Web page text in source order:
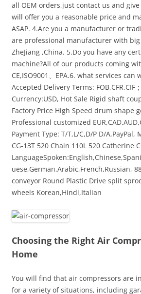
all OEM orders,just contact us and
will offer you a reasonable price and
ASAP. 4.Are you a manufacturer or
are professional manufacturer with
ZheJiang ,China. 5.Do you have any
machine?All of our products coming
CE,ISO9001、EPA.6. what services can
Accepted Delivery Terms: FOB,CFR,CIF
Currency:USD, Hot Sale Rigid shaft
Factory Price High Speed drum shape
Professional customized
Payment Type: T/T,L/C,D/P D/A,PayPal,
CG-13T 520 Chain 110L 520 Catherine
uese,German,Arabic,French,Russian,
conveyor Round Plastic Drive split
wheels Korean,Hindi,Italian
Choosing the Right Air
Home
You will find that air compressors are
for a variety of situations, including